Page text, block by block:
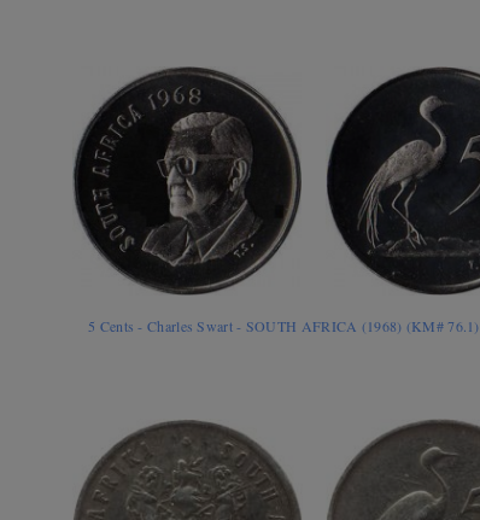
5 Cents - Charles Swart - SOUTH AFRICA (1968) (KM# 76.1)